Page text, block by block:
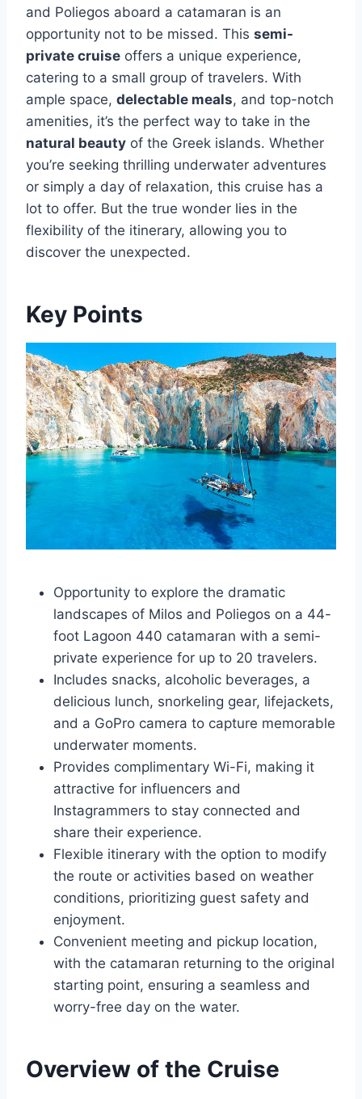
and Poliegos aboard a catamaran is an
opportunity not to be missed. This semi-
private cruise offers a unique experience,
catering to a small group of travelers. With
ample space, delectable meals, and top-notch
amenities, it’s the perfect way to take in the
natural beauty of the Greek islands. Whether
you’re seeking thrilling underwater adventures
or simply a day of relaxation, this cruise has a
lot to offer. But the true wonder lies in the
flexibility of the itinerary, allowing you to
discover the unexpected.
Key Points
Opportunity to explore the dramatic
landscapes of Milos and Poliegos on a 44-
foot Lagoon 440 catamaran with a semi-
private experience for up to 20 travelers.
Includes snacks, alcoholic beverages, a
delicious lunch, snorkeling gear, lifejackets,
and a GoPro camera to capture memorable
underwater moments.
Provides complimentary Wi-Fi, making it
attractive for influencers and
Instagrammers to stay connected and
share their experience.
Flexible itinerary with the option to modify
the route or activities based on weather
conditions, prioritizing guest safety and
enjoyment.
Convenient meeting and pickup location,
with the catamaran returning to the original
starting point, ensuring a seamless and
worry-free day on the water.
Overview of the Cruise